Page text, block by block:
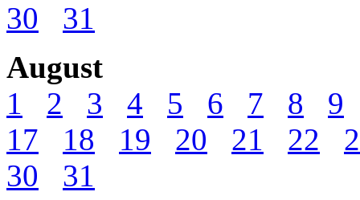
30
31
August
1
2 3 4 5 6 7 8
9
17
18 19 20 21 22
30
31